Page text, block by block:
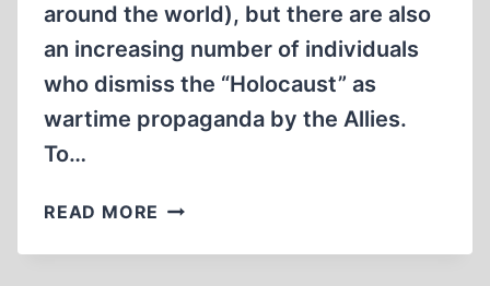
around the world), but there are also
an increasing number of individuals
who dismiss the “Holocaust” as
wartime propaganda by the Allies.
To…
READ MORE DAVID
JEWISH